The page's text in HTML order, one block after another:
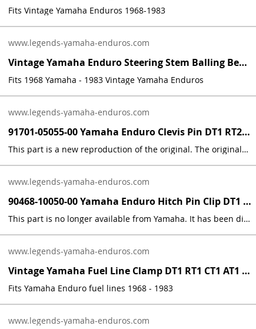
Fits Vintage Yamaha Enduros 1968-1983
www.legends-yamaha-enduros.com
Vintage Yamaha Enduro Steering Stem Balling Bearing set DT1 RT1 CT1 RT2 DT400 | Yamaha Enduro
Fits 1968 Yamaha - 1983 Vintage Yamaha Enduros
www.legends-yamaha-enduros.com
91701-05055-00 Yamaha Enduro Clevis Pin DT1 RT2 RT3 CT1 AT2 XS RD IT DT400 DT250 | Yamaha Enduro
This part is a new reproduction of the original. The originals have deteriorated with time, as they are very old. The part number is used for reference purposes only, and no source of manufacture or supply is implied.Fits the following models:1969 Yamaha AT1E / AT1M1970 Yamaha AT1B/ AT1BM1971 Yamaha AT1C / AT1MX1972 Yamaha AT2 / AT2M1973 Yamaha AT3 / ATMX1969 Yamaha CT11970 Yamaha CT1B1971 Yamaha CT1C1972 Yamaha CT21973 Yamaha CT31974 Yamaha DT100, 125, 175, 250, 360A1975 Yamaha DT100, 125, 175, 250, 400B1976 Yamaha DT100, 125, 175, 250, 400CDT1 1968 250 DT1DT1B 1969 250 DT1C 1970 250 DT1C-MX 1970 250 DT1S 1969 250 DT2 1972 250 DT3 1973 250 HT1 1970 90 HT1B 1971 90 HT1BM 1971 90 IT250H 1981 250 IT250J 1982 250 IT465H 1981 465 IT465J 1982 465 LT2 1972 100 LT2M 1972 100 LT3 1973 100 LTMX 1973 100 RT1 1970 360 RT1 RT1M 1970 360 RT1MX 1971 360 RT1B 1971 360 RT2 1973 360 RT3 1973 360
www.legends-yamaha-enduros.com
90468-10050-00 Yamaha Enduro Hitch Pin Clip DT1 RT1 AT1 CT1 XS XT TY TW MX IT RD | Yamaha Enduro
This part is no longer available from Yamaha. It has been discontinued. This part is a new reproduction of the original. The originals have deteriorated with time, as they are very old. The part number is used for reference purposes only, and no source of manufacture or supply is implied. The price includes sales tax. If you want additional insurance coverage, contact me before ordering. If you do not purchase insurance, I am not responsible for mis-delivered packages, lost packages, or shipping damage.
www.legends-yamaha-enduros.com
Vintage Yamaha Fuel Line Clamp DT1 RT1 CT1 AT1 HT1 LT2 LT3 RT2 RT3 DT2 DT3 DT400 | Yamaha Enduro
Fits Yamaha Enduro fuel lines 1968 - 1983
www.legends-yamaha-enduros.com